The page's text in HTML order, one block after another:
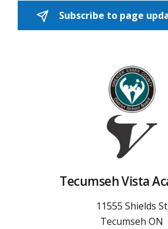
Subscribe to page
Tecumseh Vista
11555 Shields St
Tecumseh ON